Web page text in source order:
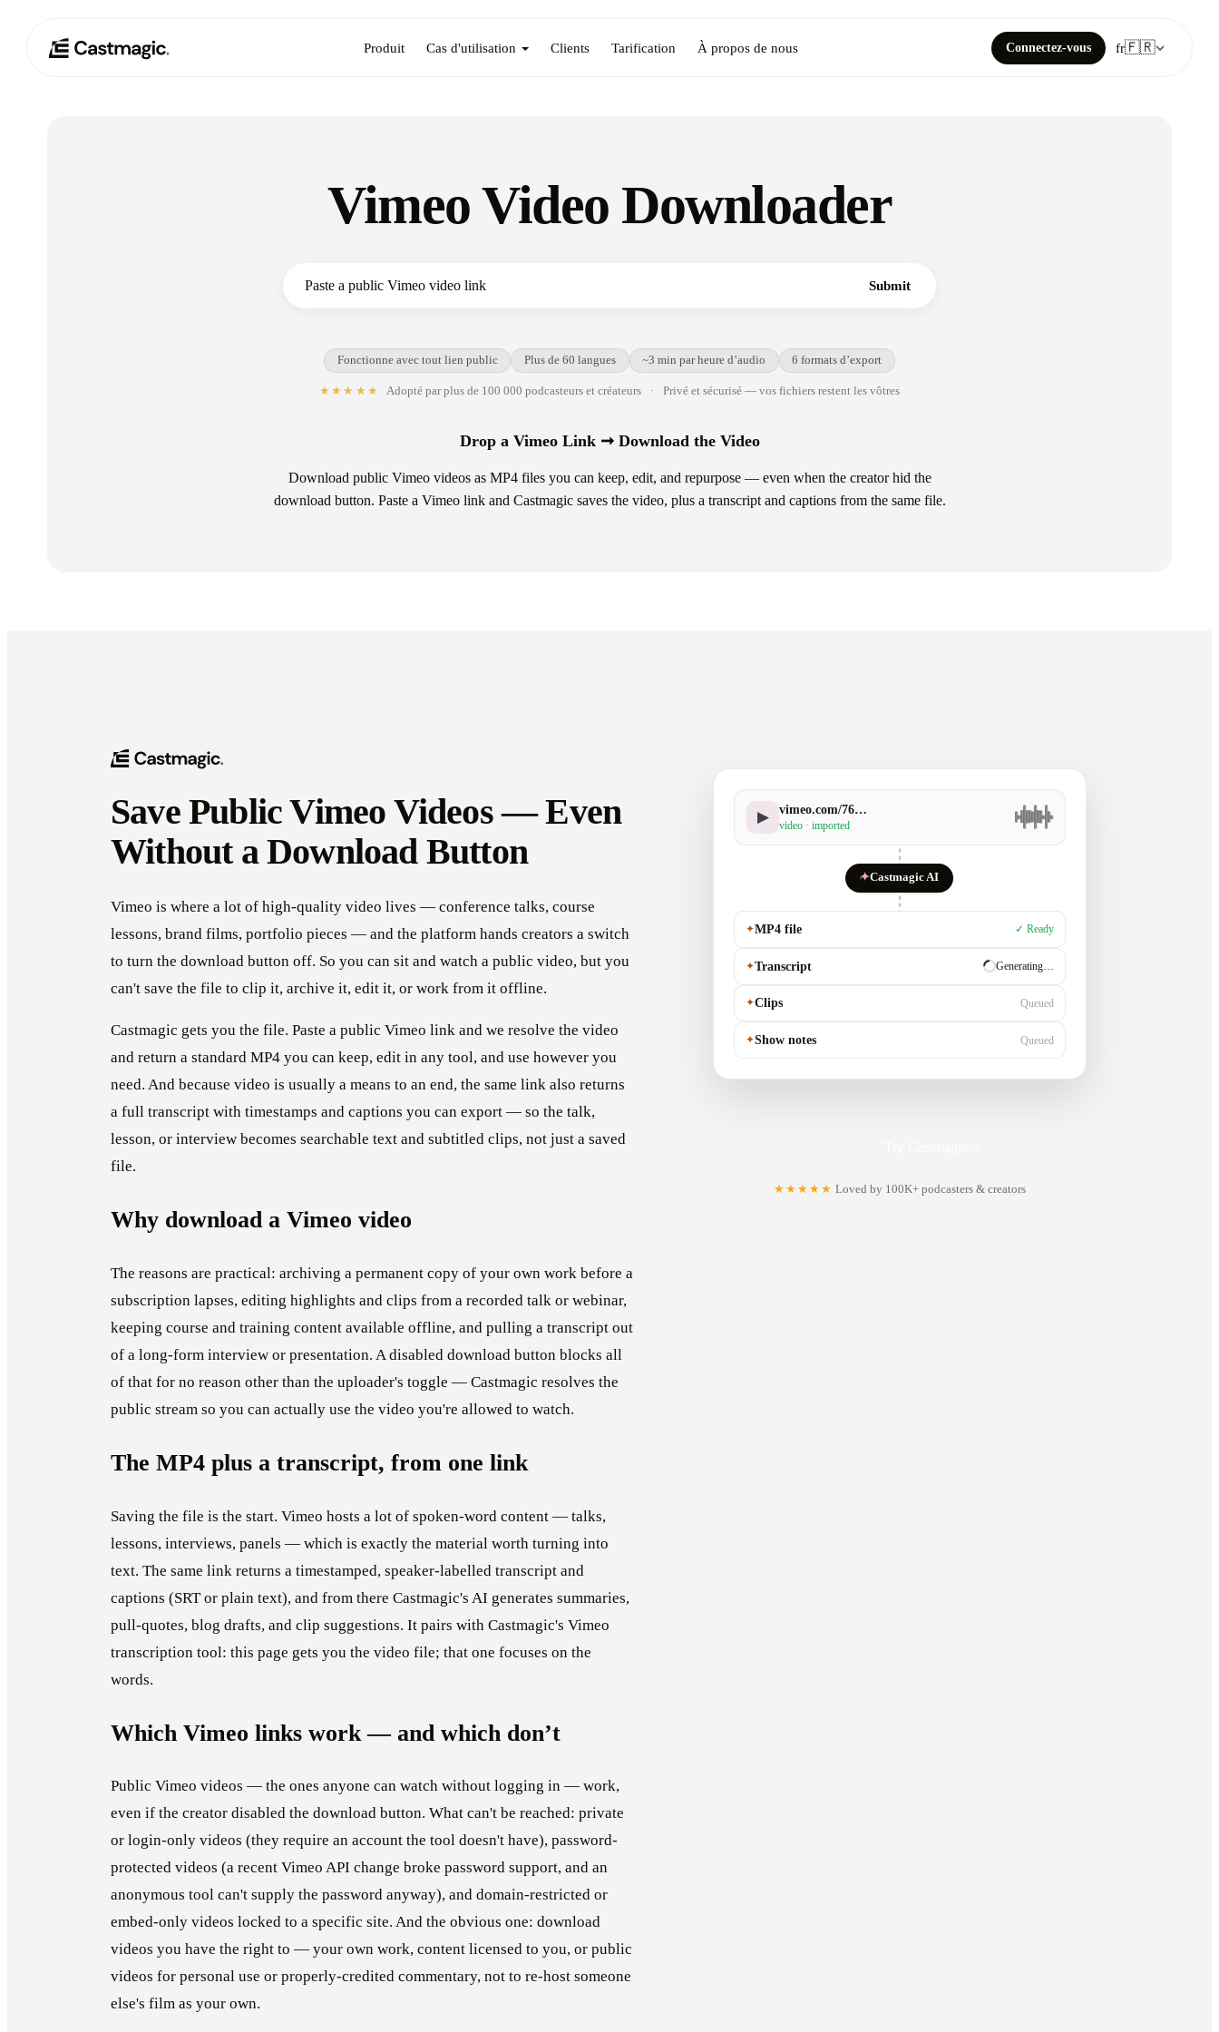
Produit Cas d'utilisation Clients Tarification À propos de nous Connectez-vous fr🇫🇷
Vimeo Video Downloader
Submit
Fonctionne avec tout lien public Plus de 60 langues ~3 min par heure d’audio 6 formats d’export
★★★★★ Adopté par plus de 100 000 podcasteurs et créateurs · Privé et sécurisé — vos fichiers restent les vôtres
Drop a Vimeo Link ➞ Download the Video
Download public Vimeo videos as MP4 files you can keep, edit, and repurpose — even when the creator hid the
download button. Paste a Vimeo link and Castmagic saves the video, plus a transcript and captions from the same file.
Save Public Vimeo Videos — Even
Without a Download Button
Vimeo is where a lot of high-quality video lives — conference talks, course
lessons, brand films, portfolio pieces — and the platform hands creators a switch
to turn the download button off. So you can sit and watch a public video, but you
can't save the file to clip it, archive it, edit it, or work from it offline.
Castmagic gets you the file. Paste a public Vimeo link and we resolve the video
and return a standard MP4 you can keep, edit in any tool, and use however you
need. And because video is usually a means to an end, the same link also returns
a full transcript with timestamps and captions you can export — so the talk,
lesson, or interview becomes searchable text and subtitled clips, not just a saved
file.
Why download a Vimeo video
The reasons are practical: archiving a permanent copy of your own work before a
subscription lapses, editing highlights and clips from a recorded talk or webinar,
keeping course and training content available offline, and pulling a transcript out
of a long-form interview or presentation. A disabled download button blocks all
of that for no reason other than the uploader's toggle — Castmagic resolves the
public stream so you can actually use the video you're allowed to watch.
The MP4 plus a transcript, from one link
Saving the file is the start. Vimeo hosts a lot of spoken-word content — talks,
lessons, interviews, panels — which is exactly the material worth turning into
text. The same link returns a timestamped, speaker-labelled transcript and
captions (SRT or plain text), and from there Castmagic's AI generates summaries,
pull-quotes, blog drafts, and clip suggestions. It pairs with Castmagic's Vimeo
transcription tool: this page gets you the video file; that one focuses on the
words.
Which Vimeo links work — and which don’t
Public Vimeo videos — the ones anyone can watch without logging in — work,
even if the creator disabled the download button. What can't be reached: private
or login-only videos (they require an account the tool doesn't have), password-
protected videos (a recent Vimeo API change broke password support, and an
anonymous tool can't supply the password anyway), and domain-restricted or
embed-only videos locked to a specific site. And the obvious one: download
videos you have the right to — your own work, content licensed to you, or public
videos for personal use or properly-credited commentary, not to re-host someone
else's film as your own.
▶ vimeo.com/76…
video · imported
✦Castmagic AI
✦MP4 file ✓ Ready
✦Transcript ✓ Ready
✦Clips Generating…
✦Show notes Queued
★★★★★ Loved by 100K+ podcasters & creators